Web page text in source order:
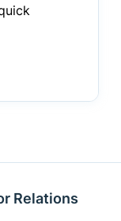
Relations